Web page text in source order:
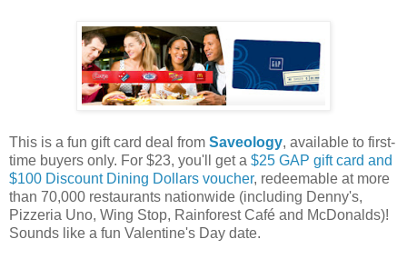
This is a fun gift card deal from Saveology, available to first-
time buyers only. For $23, you'll get a $25 GAP gift card and
$100 Discount Dining Dollars voucher, redeemable at more
than 70,000 restaurants nationwide (including Denny's,
Pizzeria Uno, Wing Stop, Rainforest Café and McDonalds)!
Sounds like a fun Valentine's Day date.